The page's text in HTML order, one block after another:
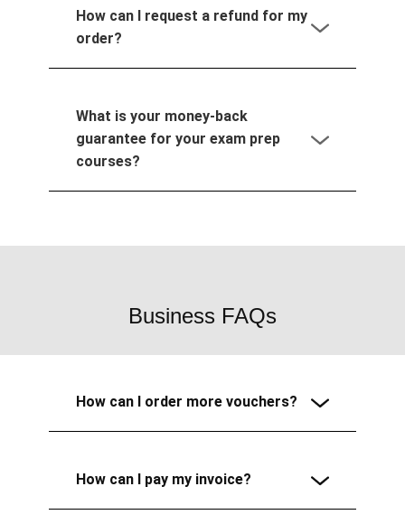
How can I request a refund for my
order?
What is your money-back
guarantee for your exam prep
courses?
Business FAQs
How can I order more vouchers?
How can I pay my invoice?